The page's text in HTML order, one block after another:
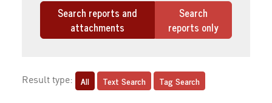
Search reports and
attachments
Search
reports only
Result type: All Text Search Tag Search